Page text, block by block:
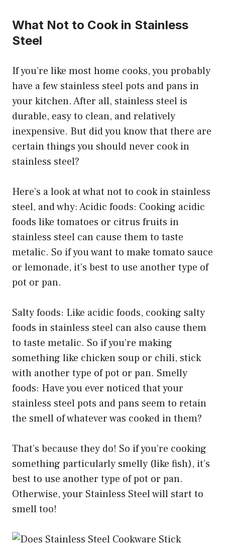
What Not to Cook in Stainless
Steel
If you’re like most home cooks, you probably
have a few stainless steel pots and pans in
your kitchen. After all, stainless steel is
durable, easy to clean, and relatively
inexpensive. But did you know that there are
certain things you should never cook in
stainless steel?
Here’s a look at what not to cook in stainless
steel, and why: Acidic foods: Cooking acidic
foods like tomatoes or citrus fruits in
stainless steel can cause them to taste
metalic. So if you want to make tomato sauce
or lemonade, it’s best to use another type of
pot or pan.
Salty foods: Like acidic foods, cooking salty
foods in stainless steel can also cause them
to taste metalic. So if you’re making
something like chicken soup or chili, stick
with another type of pot or pan. Smelly
foods: Have you ever noticed that your
stainless steel pots and pans seem to retain
the smell of whatever was cooked in them?
That’s because they do! So if you’re cooking
something particularly smelly (like fish), it’s
best to use another type of pot or pan.
Otherwise, your Stainless Steel will start to
smell too!